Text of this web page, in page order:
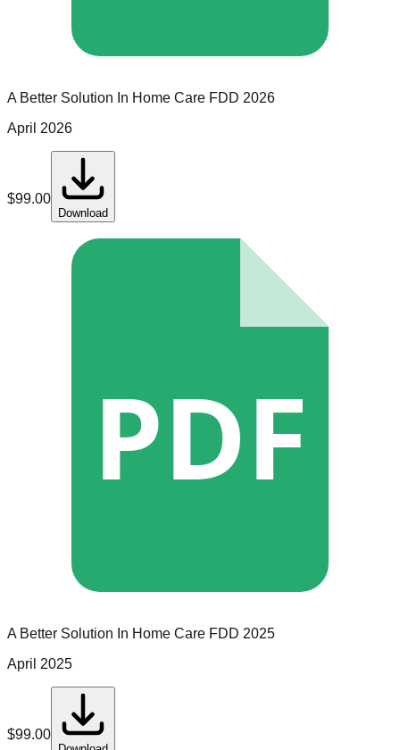
A Better Solution In Home Care FDD 2026
April 2026
$99.00
Download
PDF
A Better Solution In Home Care FDD 2025
April 2025
$99.00